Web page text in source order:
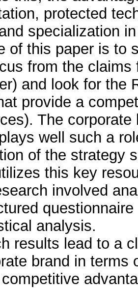
protected
specialization
of this paper is to
from the
and look for the
provide a
The
well such a
of the strategy
this key
involved
analysis.
results lead to a
brand in terms